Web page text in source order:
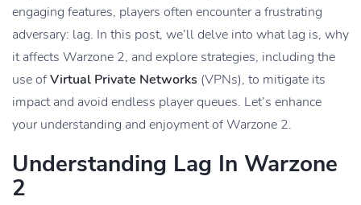
engaging features, players often encounter a frustrating
adversary: lag. In this post, we’ll delve into what lag is, why
it affects Warzone 2, and explore strategies, including the
use ofVirtual Private Networks (VPNs), to mitigate its
impact and avoid endless player queues. Let’s enhance
your understanding and enjoyment of Warzone 2.
Understanding Lag In Warzone
2